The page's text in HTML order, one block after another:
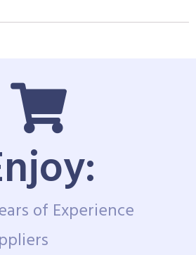
of Experience